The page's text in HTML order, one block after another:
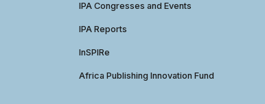
IPA Congresses and Events
IPA Reports
InSPIRe
Africa Publishing Innovation Fund